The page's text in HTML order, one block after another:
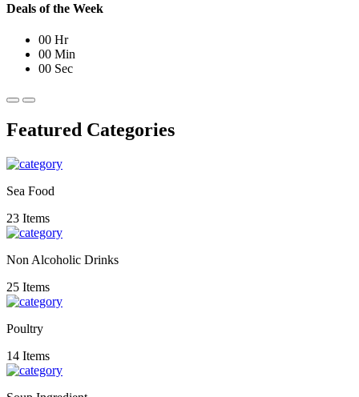
Deals of the Week
00 Hr
00 Min
00 Sec
Featured Categories
Sea Food
23 Items
Non Alcoholic Drinks
25 Items
Poultry
14 Items